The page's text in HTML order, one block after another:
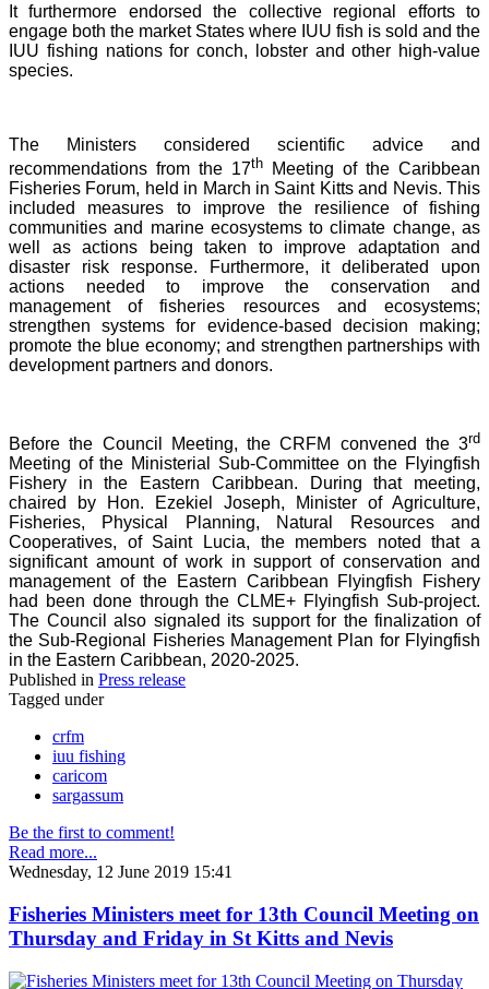
It furthermore endorsed the collective regional efforts to
engage both the market States where IUU fish is sold and the
IUU fishing nations for conch, lobster and other high-value
species.
The Ministers considered scientific advice and
recommendations from the 17th Meeting of the Caribbean
Fisheries Forum, held in March in Saint Kitts and Nevis. This
included measures to improve the resilience of fishing
communities and marine ecosystems to climate change, as
well as actions being taken to improve adaptation and
disaster risk response. Furthermore, it deliberated upon
actions needed to improve the conservation and
management of fisheries resources and ecosystems;
strengthen systems for evidence-based decision making;
promote the blue economy; and strengthen partnerships with
development partners and donors.
Before the Council Meeting, the CRFM convened the 3rd
Meeting of the Ministerial Sub-Committee on the Flyingfish
Fishery in the Eastern Caribbean. During that meeting,
chaired by Hon. Ezekiel Joseph, Minister of Agriculture,
Fisheries, Physical Planning, Natural Resources and
Cooperatives, of Saint Lucia, the members noted that a
significant amount of work in support of conservation and
management of the Eastern Caribbean Flyingfish Fishery
had been done through the CLME+ Flyingfish Sub-project.
The Council also signaled its support for the finalization of
the Sub-Regional Fisheries Management Plan for Flyingfish
in the Eastern Caribbean, 2020-2025.
Published in Press release
Tagged under
crfm
iuu fishing
caricom
sargassum
Be the first to comment!
Read more...
Wednesday, 12 June 2019 15:41
Fisheries Ministers meet for 13th Council Meeting on
Thursday and Friday in St Kitts and Nevis